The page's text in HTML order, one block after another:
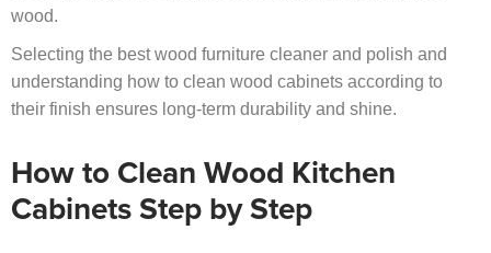
wood.
Selecting the best wood furniture cleaner and polish and
understanding how to clean wood cabinets according to
their finish ensures long-term durability and shine.
How to Clean Wood Kitchen
Cabinets Step by Step